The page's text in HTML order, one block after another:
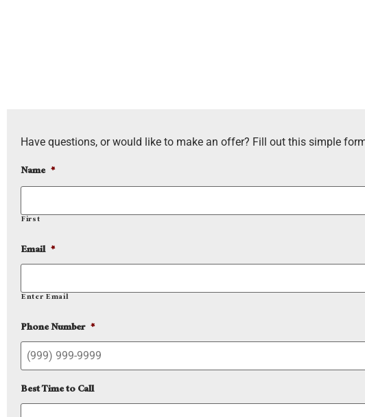
Have questions, or would like to make an offer? Fill out this simple
Name *
First
Email *
Enter Email
Phone Number *
Best Time to Call